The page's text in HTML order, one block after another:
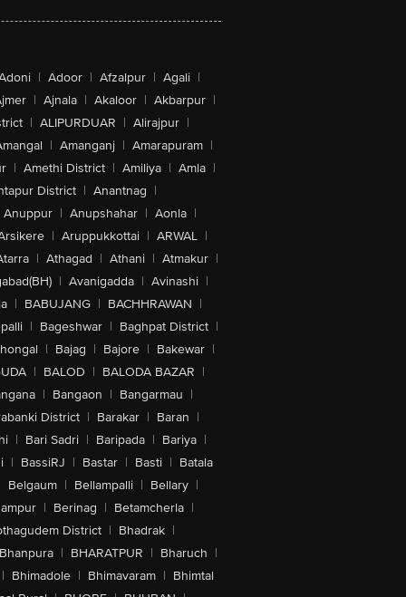
| Adoor | Afzalpur | Agali |
| Ajnala | Akaloor | Akbarpur |
| ALIPURDUAR | Alirajpur |
| Amanganj | Amarapuram |
| Amethi District | Amiliya | Amla |
District | Anantnag |
Anuppur | Anupshahar | Aonla |
| Aruppukkottai | ARWAL |
| Athagad | Athani | Atmakur |
| Avanigadda | Avinashi |
| BABUJANG | BACHHRAWAN |
| Bageshwar | Baghpat District |
| Bajag | Bajore | Bakewar |
| BALOD | BALODA BAZAR |
| Bangaon | Bangarmau |
District | Barakar | Baran |
| Bari Sadri | Baripada | Bariya |
| BassiRJ | Bastar | Basti | Batala
Belgaum | Bellampalli | Bellary |
| Berinag | Betamcherla |
District | Bhadrak |
| BHARATPUR | Bharuch |
| Bhimadole | Bhimavaram | Bhimtal